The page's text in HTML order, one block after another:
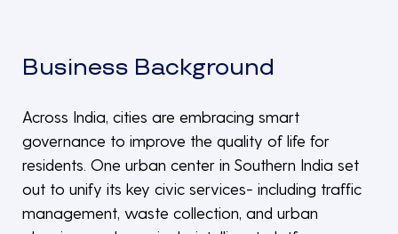
Business Background
Across India, cities are embracing smart
governance to improve the quality of life for
residents. One urban center in Southern India set
out to unify its key civic services- including traffic
management, waste collection, and urban